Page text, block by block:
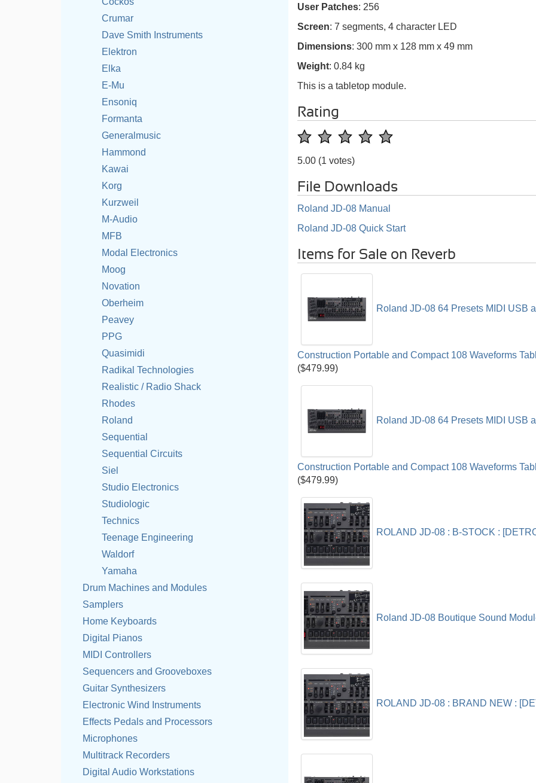
Crumar
Dave Smith Instruments
Elektron
Elka
E-Mu
Ensoniq
Formanta
Generalmusic
Hammond
Kawai
Korg
Kurzweil
M-Audio
MFB
Modal Electronics
Moog
Novation
Oberheim
Peavey
PPG
Quasimidi
Radikal Technologies
Realistic / Radio Shack
Rhodes
Roland
Sequential
Sequential Circuits
Siel
Studio Electronics
Studiologic
Technics
Teenage Engineering
Waldorf
Yamaha
Drum Machines and Modules
Samplers
Home Keyboards
Digital Pianos
MIDI Controllers
Sequencers and Grooveboxes
Guitar Synthesizers
Electronic Wind Instruments
Effects Pedals and Processors
Microphones
Multitrack Recorders
Digital Audio Workstations
User Patches: 256
Screen: 7 segments, 4 character LED
Dimensions: 300 mm x 128 mm x 49 mm
Weight: 0.84 kg
This is a tabletop module.
Rating
5.00 (1 votes)
File Downloads
Roland JD-08 Manual
Roland JD-08 Quick Start
Items for Sale on Reverb
Roland JD-08 64 Presets MIDI USB
Construction Portable and Compact 108 Waveforms
($479.99)
Roland JD-08 64 Presets MIDI USB
Construction Portable and Compact 108 Waveforms
($479.99)
ROLAND JD-08 : B-STOCK :
Roland JD-08 Boutique Sound
ROLAND JD-08 : BRAND NEW :